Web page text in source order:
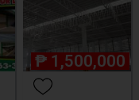
₱ 1,500,000